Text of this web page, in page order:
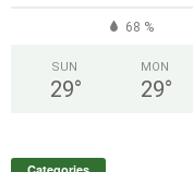
68 %
SUN
29°
MON
29°